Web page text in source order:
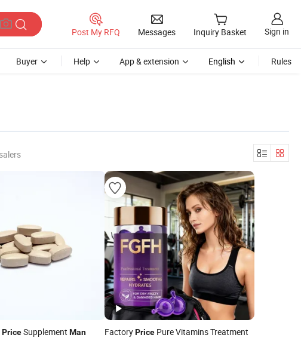
Post My RFQ Messages Inquiry Basket Sign in
Buyer Help App & extension English Rules
PriceSupplement Man FactoryPricePure Vitamins Treatment